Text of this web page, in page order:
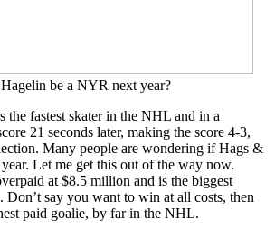
be a NYR next year?
the fastest skater in the NHL and in a
21 seconds later, making the score 4-3,
Many people are wondering if Hags &
Let me get this out of the way now.
at $8.5 million and is the biggest
Don’t say you want to win at all costs, then
paid goalie, by far in the NHL.